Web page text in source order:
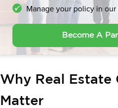
Manage your policy in our
Become A
Why Real Estate
Matter